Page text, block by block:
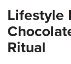
Lifestyle
Ritual